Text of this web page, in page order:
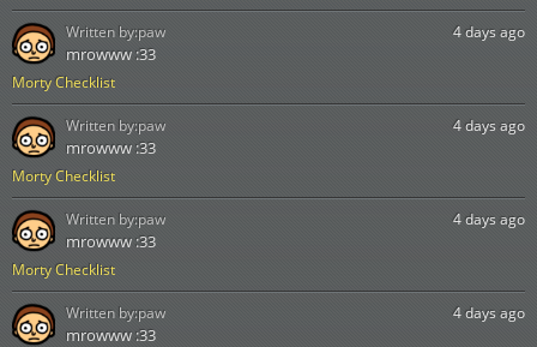
Morty Checklist
4 days ago
mrowww :33
Written by:paw
Morty Checklist
4 days ago
mrowww :33
Written by:paw
Morty Checklist
4 days ago
mrowww :33
Written by:paw
4 days ago
mrowww :33
Written by:paw